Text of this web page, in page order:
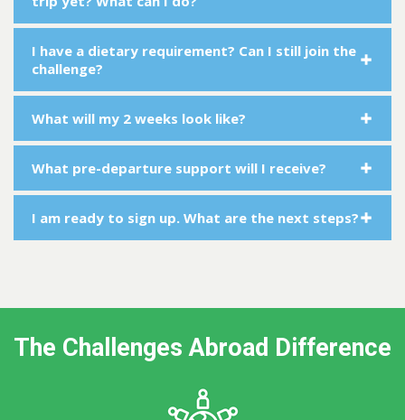
I have a dietary requirement? Can I still join the
challenge?
What will my 2 weeks look like?
What pre-departure support will I receive?
I am ready to sign up. What are the next steps?
The Challenges Abroad Difference